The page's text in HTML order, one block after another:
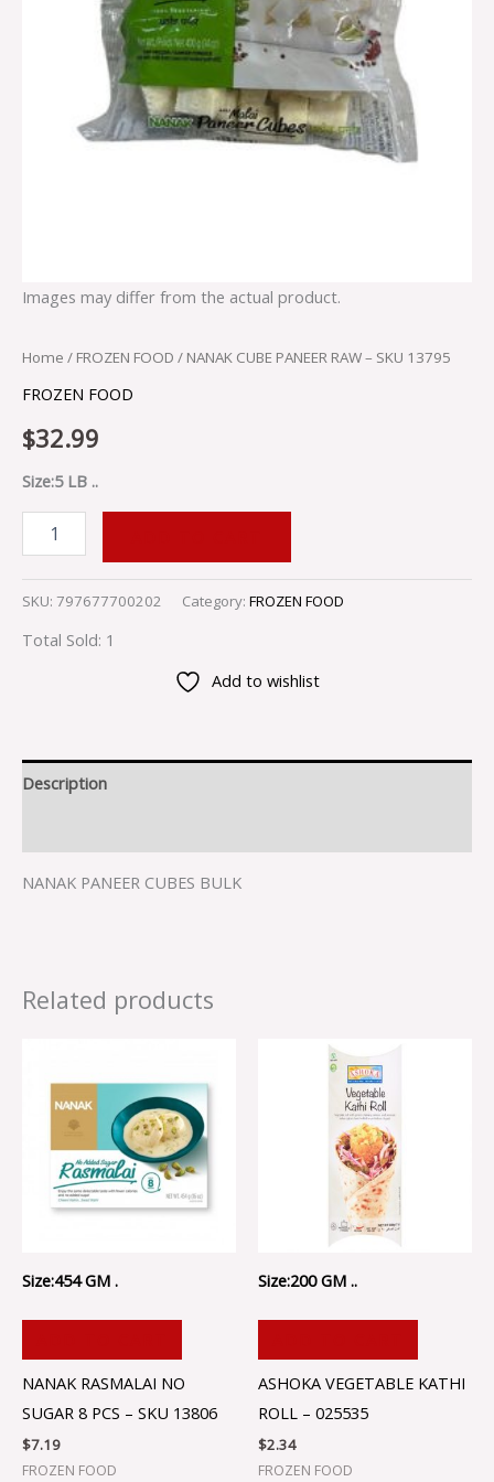
Images may differ from the actual product.
Home / FROZEN FOOD / NANAK CUBE PANEER RAW – SKU 13795
FROZEN FOOD
$32.99
Size:5 LB ..
SKU: 797677700202 Category: FROZEN FOOD
Total Sold: 1
Add to wishlist
Description
NANAK PANEER CUBES BULK
Related products
Size:454 GM .
NANAK RASMALAI NO
SUGAR 8 PCS – SKU 13806
$7.19
FROZEN FOOD
Size:200 GM ..
ASHOKA VEGETABLE KATHI
ROLL – 025535
$2.34
FROZEN FOOD